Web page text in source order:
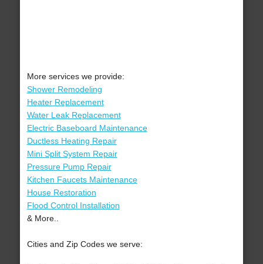
More services we provide:
Shower Remodeling
Heater Replacement
Water Leak Replacement
Electric Baseboard Maintenance
Ductless Heating Repair
Mini Split System Repair
Pressure Pump Repair
Kitchen Faucets Maintenance
House Restoration
Flood Control Installation
& More..
Cities and Zip Codes we serve: